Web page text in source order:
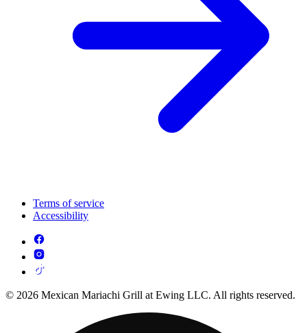
Terms of service
Accessibility
© 2026 Mexican Mariachi Grill at Ewing LLC. All rights reserved.